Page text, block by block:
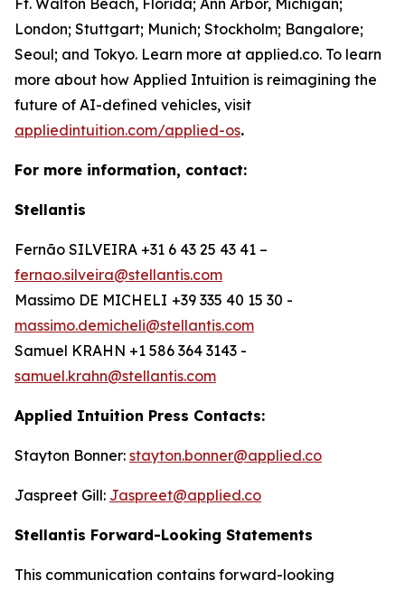
Ft. Walton Beach, Florida; Ann Arbor, Michigan;
London; Stuttgart; Munich; Stockholm; Bangalore;
Seoul; and Tokyo. Learn more at applied.co. To learn
more about how Applied Intuition is reimagining the
future of AI-defined vehicles, visit
appliedintuition.com/applied-os.
For more information, contact:
Stellantis
Fernão SILVEIRA +31 6 43 25 43 41 –
fernao.silveira@stellantis.com
Massimo DE MICHELI +39 335 40 15 30 -
massimo.demicheli@stellantis.com
Samuel KRAHN +1 586 364 3143 -
samuel.krahn@stellantis.com
Applied Intuition Press Contacts:
Stayton Bonner: stayton.bonner@applied.co
Jaspreet Gill: Jaspreet@applied.co
Stellantis Forward-Looking Statements
This communication contains forward-looking